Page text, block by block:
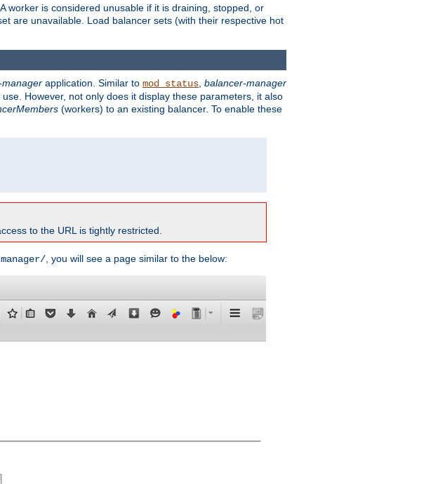
worker is considered unusable if it is draining, stopped, or
are unavailable. Load balancer sets (with their respective hot
application. Similar to mod_status balancer-manager
However, not only does it display these parameters, it also
(workers) to an existing balancer. To enable these
to the URL is tightly restricted.
, you will see a page similar to the below: